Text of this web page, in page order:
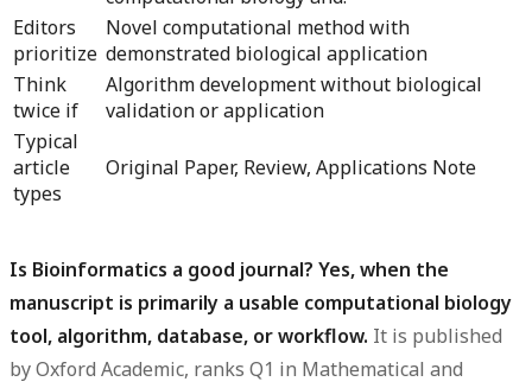
Editors
prioritize
Novel computational method with
demonstrated biological application
Think
twice if
Algorithm development without biological
validation or application
Typical
article
types
Original Paper, Review, Applications Note
Is Bioinformatics a good journal? Yes, when the
manuscript is primarily a usable computational biology
tool, algorithm, database, or workflow. It is published
by Oxford Academic, ranks Q1 in Mathematical and